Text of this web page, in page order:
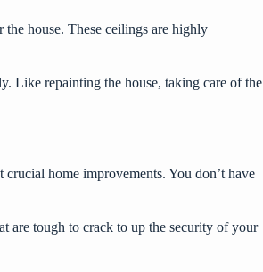
house. These ceilings are highly
Like repainting the house, taking care of the
crucial home improvements. You don’t have
are tough to crack to up the security of your